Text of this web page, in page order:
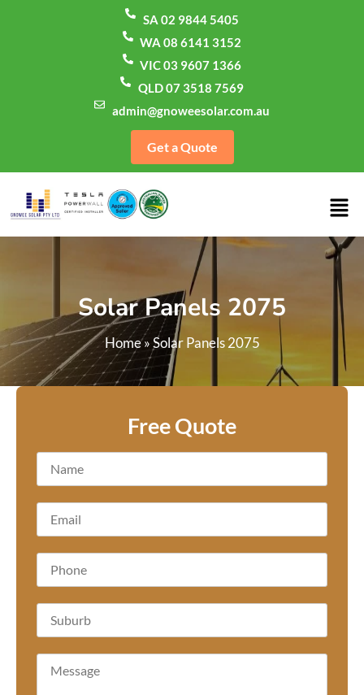
SA 02 9844 5405
WA 08 6141 3152
VIC 03 9607 1366
QLD 07 3518 7569
admin@gnoweesolar.com.au
Get a Quote
Solar Panels 2075
Home»Solar Panels 2075
Free Quote